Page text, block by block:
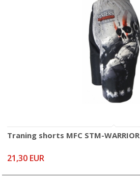
Traning shorts MFC STM-WARRIOR
21,30 EUR